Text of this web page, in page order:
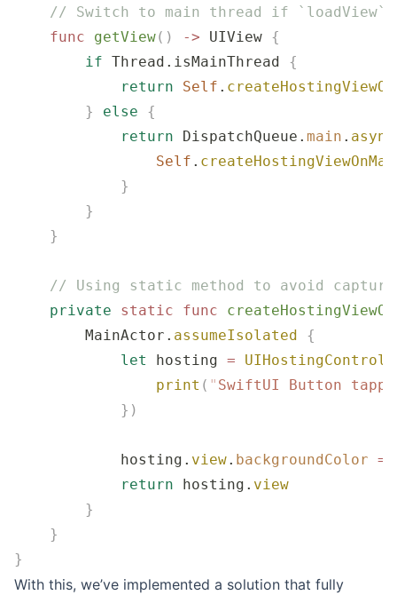
// Switch to main thread if `loadView`
    func
getView() -> UIView {
        if
Thread.isMainThread {
            return
Self .
        }
else {
            return
DispatchQueue. main .
                Self
.
            }
        }
    }
// Using static method to avoid
    private
static func
        MainActor.
assumeIsolated
{
            let
hosting =
                print
( " SwiftUI Button
            })
            hosting.
view. backgroundColor =
            return
hosting. view
        }
    }
}
With this, we’ve implemented a solution that fully